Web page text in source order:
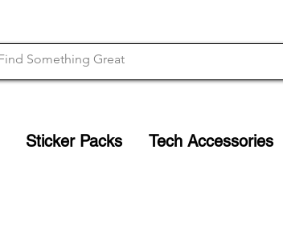
Sticker Packs Tech Accessories